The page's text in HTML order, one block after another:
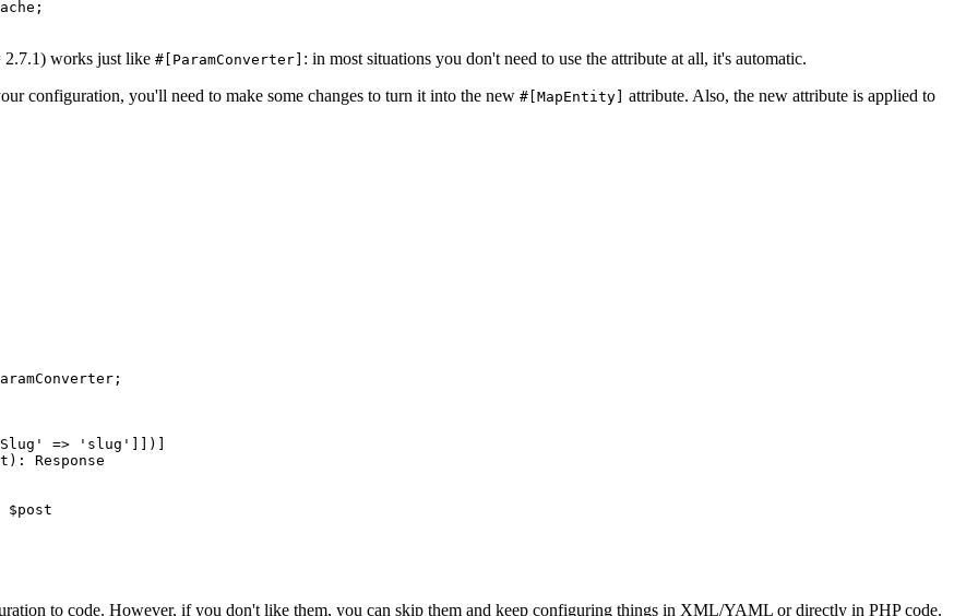
works just like #[ParamConverter] : in most situations you don't need to use the attribute at all, it's automatic.
configuration, you'll need to make some changes to turn it into the new #[MapEntity] attribute. Also, the new attribute is applied to
=> 'slug']])]
Response
to code. However, if you don't like them, you can skip them and keep configuring things in XML/YAML or directly in PHP code.